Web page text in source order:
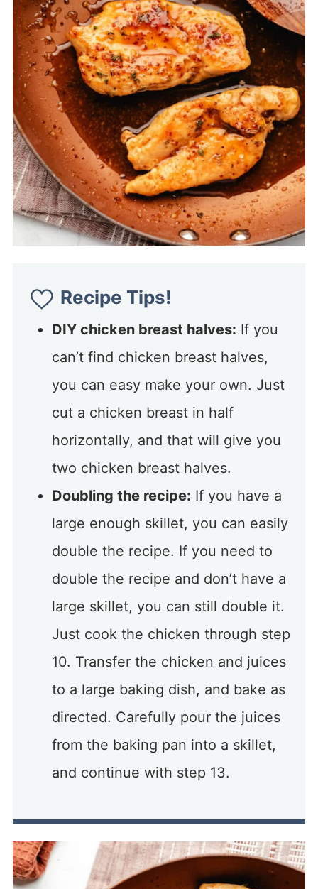
Recipe Tips!
DIY chicken breast halves: If you
can’t find chicken breast halves,
you can easy make your own. Just
cut a chicken breast in half
horizontally, and that will give you
two chicken breast halves.
Doubling the recipe: If you have a
large enough skillet, you can easily
double the recipe. If you need to
double the recipe and don’t have a
large skillet, you can still double it.
Just cook the chicken through step
10. Transfer the chicken and juices
to a large baking dish, and bake as
directed. Carefully pour the juices
from the baking pan into a skillet,
and continue with step 13.